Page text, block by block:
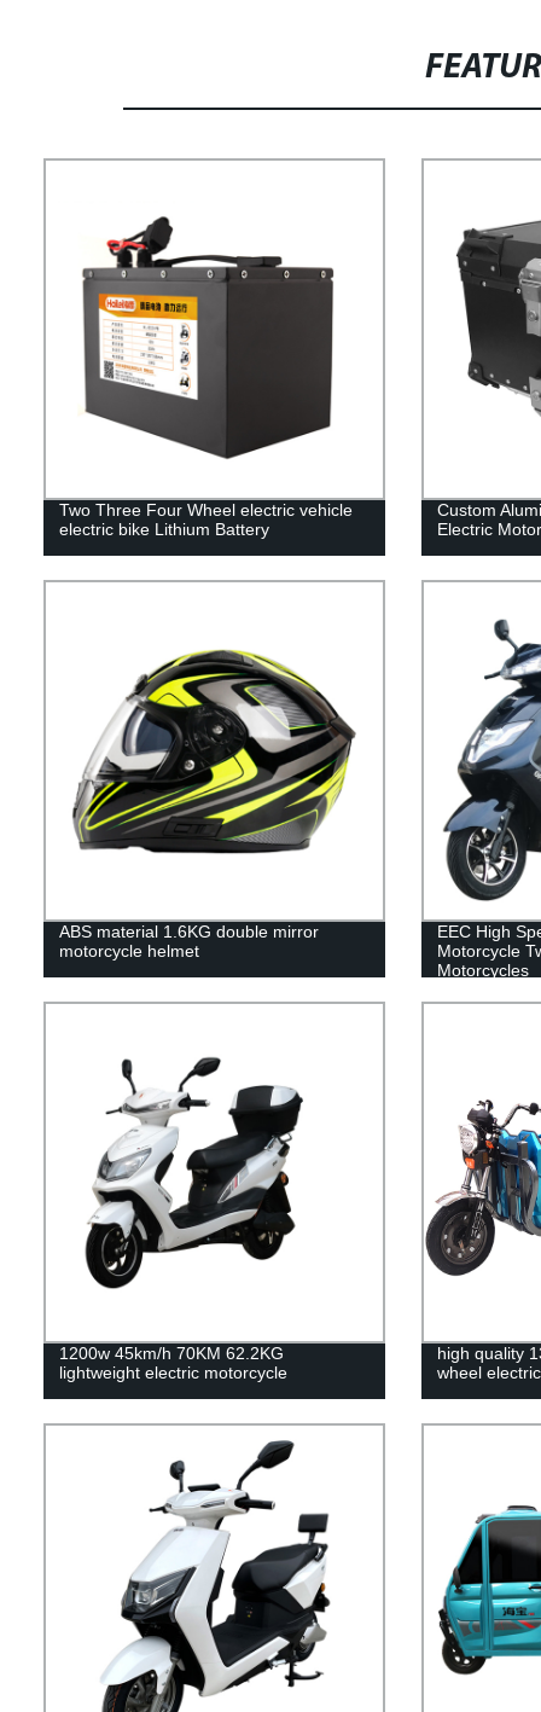
Two Three Four Wheel electric vehicle
electric bike Lithium Battery
Custom
Electric
ABS material 1.6KG double mirror
motorcycle helmet
EEC High
Motorcycle
Motorcycles
1200w 45km/h 70KM 62.2KG
lightweight electric motorcycle
high quality
wheel